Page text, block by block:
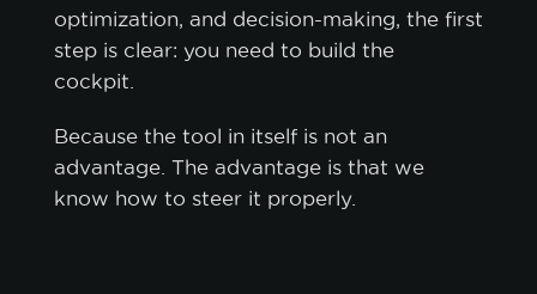
optimization, and decision-making, the first
step is clear: you need to build the
cockpit.
Because the tool in itself is not an
advantage. The advantage is that we
know how to steer it properly.